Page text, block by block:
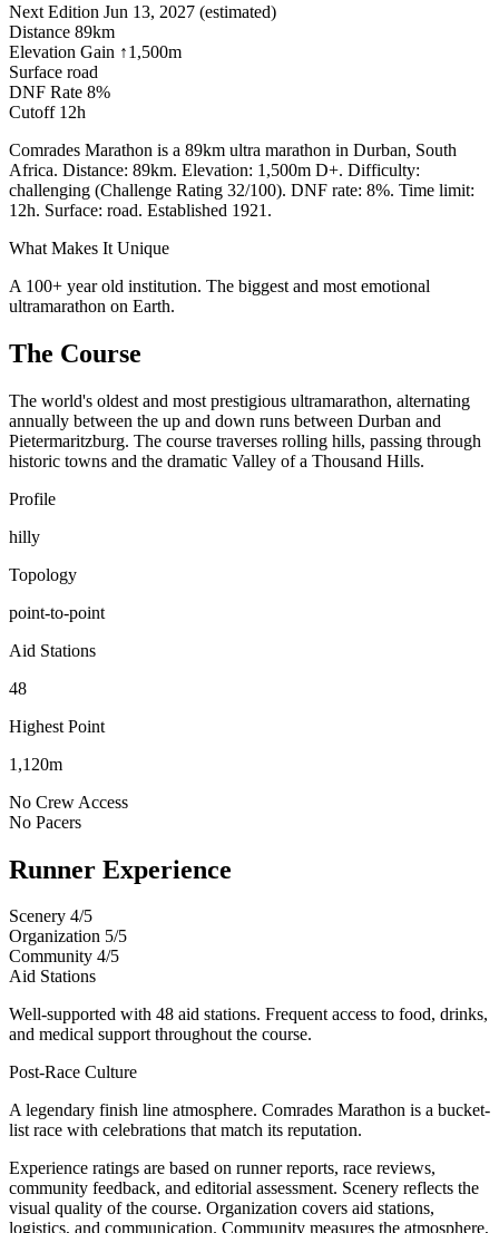
Next Edition Jun 13, 2027 (estimated)
Distance 89km
Elevation Gain ↑1,500m
Surface road
DNF Rate 8%
Cutoff 12h
Comrades Marathon is a 89km ultra marathon in Durban, South
Africa. Distance: 89km. Elevation: 1,500m D+. Difficulty:
challenging (Challenge Rating 32/100). DNF rate: 8%. Time limit:
12h. Surface: road. Established 1921.
What Makes It Unique
A 100+ year old institution. The biggest and most emotional
ultramarathon on Earth.
The Course
The world's oldest and most prestigious ultramarathon, alternating
annually between the up and down runs between Durban and
Pietermaritzburg. The course traverses rolling hills, passing through
historic towns and the dramatic Valley of a Thousand Hills.
Profile
hilly
Topology
point-to-point
Aid Stations
48
Highest Point
1,120m
No Crew Access
No Pacers
Runner Experience
Scenery 4/5
Organization 5/5
Community 4/5
Aid Stations
Well-supported with 48 aid stations. Frequent access to food, drinks,
and medical support throughout the course.
Post-Race Culture
A legendary finish line atmosphere. Comrades Marathon is a bucket-
list race with celebrations that match its reputation.
Experience ratings are based on runner reports, race reviews,
community feedback, and editorial assessment. Scenery reflects the
visual quality of the course. Organization covers aid stations,
logistics, and communication. Community measures the atmosphere,